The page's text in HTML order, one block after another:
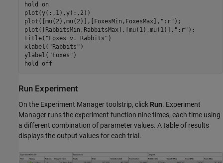
hold on
plot(y(:,1),y(:,2))
plot([mu(2),mu(2)],[FoxesMin,FoxesMax],":r");
plot([RabbitsMin,RabbitsMax],[mu(1),mu(1)],":r");
title("Foxes v. Rabbits")
xlabel("Rabbits")
ylabel("Foxes")
hold off
Run Experiment
On the Experiment Manager toolstrip, click Run. Experiment
Manager runs the experiment function nine times, each time using
a different combination of parameter values. A table of results
displays the output values for each trial.